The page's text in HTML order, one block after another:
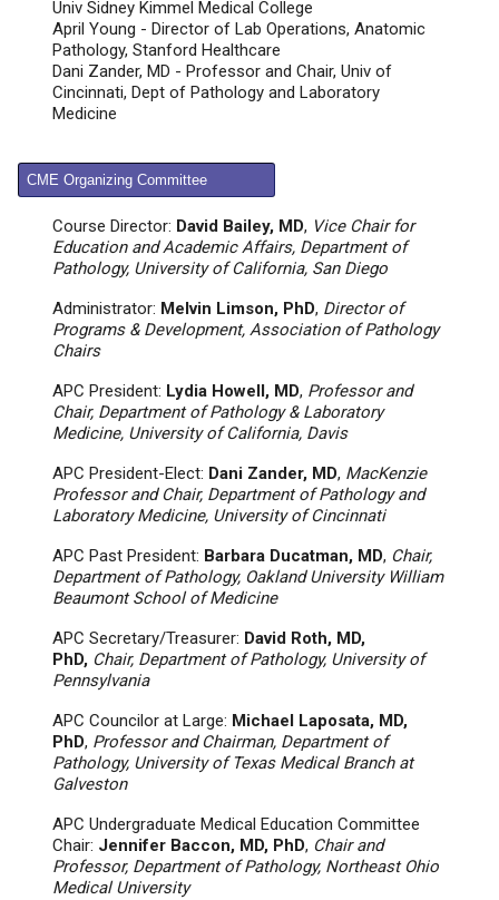
Univ Sidney Kimmel Medical College
April Young - Director of Lab Operations, Anatomic
Pathology, Stanford Healthcare
Dani Zander, MD - Professor and Chair, Univ of
Cincinnati, Dept of Pathology and Laboratory
Medicine
CME Organizing Committee
Course Director: David Bailey, MD, Vice Chair for
Education and Academic Affairs, Department of
Pathology, University of California, San Diego
Administrator: Melvin Limson, PhD, Director of
Programs & Development, Association of Pathology
Chairs
APC President: Lydia Howell, MD, Professor and
Chair, Department of Pathology & Laboratory
Medicine, University of California, Davis
APC President-Elect: Dani Zander, MD, MacKenzie
Professor and Chair, Department of Pathology and
Laboratory Medicine, University of Cincinnati
APC Past President: Barbara Ducatman, MD, Chair,
Department of Pathology, Oakland University William
Beaumont School of Medicine
APC Secretary/Treasurer: David Roth, MD,
PhD, Chair, Department of Pathology, University of
Pennsylvania
APC Councilor at Large: Michael Laposata, MD,
PhD, Professor and Chairman, Department of
Pathology, University of Texas Medical Branch at
Galveston
APC Undergraduate Medical Education Committee
Chair: Jennifer Baccon, MD, PhD, Chair and
Professor, Department of Pathology, Northeast Ohio
Medical University